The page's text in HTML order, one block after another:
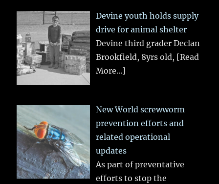
Devine youth holds supply
drive for animal shelter
Devine third grader Declan
Brookfield, 8yrs old, [Read
More...]
New World screwworm
prevention efforts and
related operational
updates
As part of preventative
efforts to stop the